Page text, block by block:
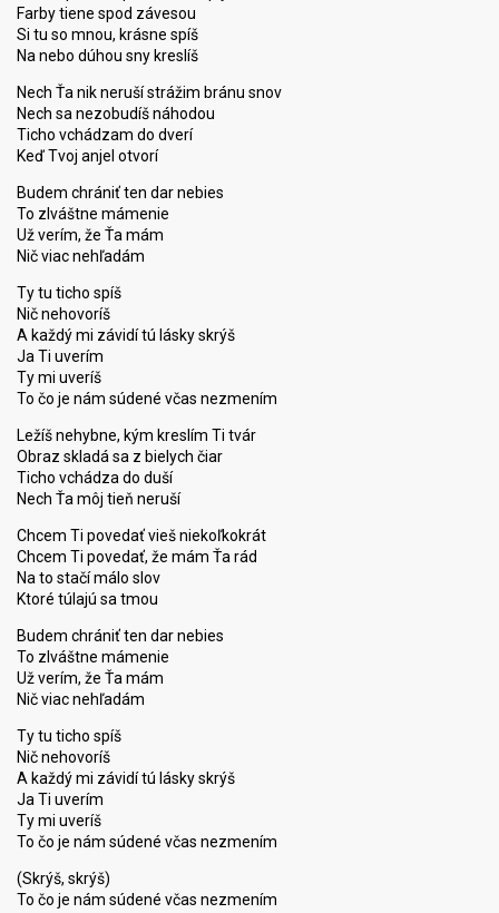
Farby tiene spod závesou
Si tu so mnou, krásne spíš
Na nebo dúhou sny kreslíš
Nech Ťa nik neruší strážim bránu snov
Nech sa nezobudíš náhodou
Ticho vchádzam do dverí
Keď Tvoj anjel otvorí
Budem chrániť ten dar nebies
To zlváštne mámenie
Už verím, že Ťa mám
Nič viac nehľadám
Ty tu ticho spíš
Nič nehovoríš
A každý mi závidí tú lásky skrýš
Ja Ti uverím
Ty mi uveríš
To čo je nám súdené včas nezmením
Ležíš nehybne, kým kreslím Ti tvár
Obraz skladá sa z bielych čiar
Ticho vchádza do duší
Nech Ťa môj tieň neruší
Chcem Ti povedať vieš niekoľkokrát
Chcem Ti povedať, že mám Ťa rád
Na to stačí málo slov
Ktoré túlajú sa tmou
Budem chrániť ten dar nebies
To zlváštne mámenie
Už verím, že Ťa mám
Nič viac nehľadám
Ty tu ticho spíš
Nič nehovoríš
A každý mi závidí tú lásky skrýš
Ja Ti uverím
Ty mi uveríš
To čo je nám súdené včas nezmením
(Skrýš, skrýš)
To čo je nám súdené včas nezmením